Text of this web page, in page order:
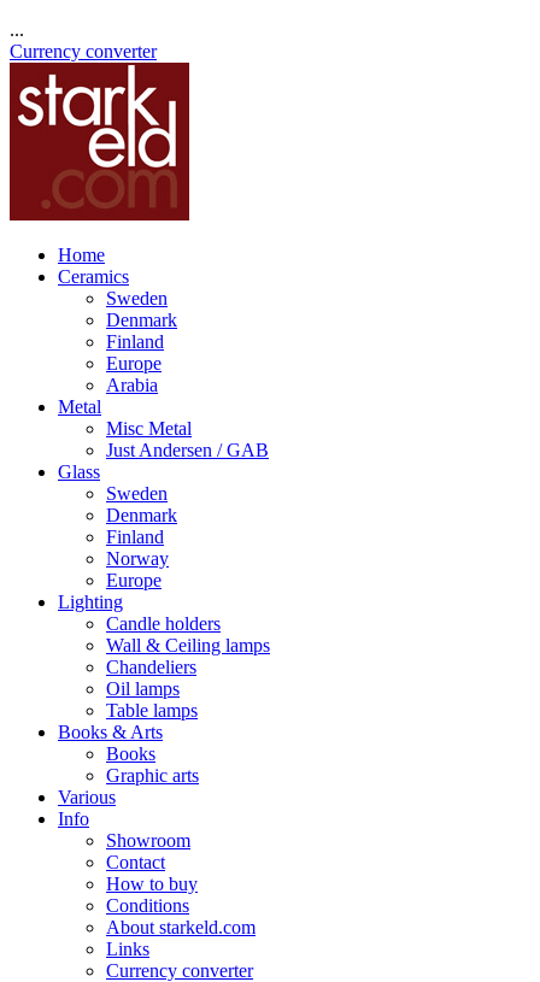
...
Currency converter
Home
Ceramics
Sweden
Denmark
Finland
Europe
Arabia
Metal
Misc Metal
Just Andersen / GAB
Glass
Sweden
Denmark
Finland
Norway
Europe
Lighting
Candle holders
Wall & Ceiling lamps
Chandeliers
Oil lamps
Table lamps
Books & Arts
Books
Graphic arts
Various
Info
Showroom
Contact
How to buy
Conditions
About starkeld.com
Links
Currency converter